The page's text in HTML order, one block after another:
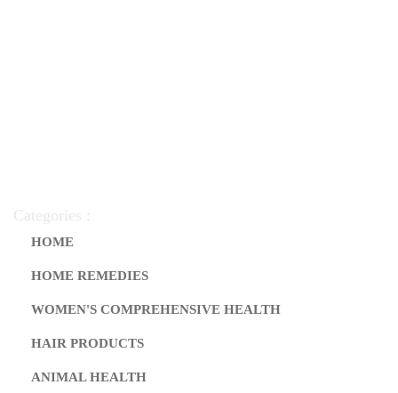
Categories :
HOME
HOME REMEDIES
WOMEN'S COMPREHENSIVE HEALTH
HAIR PRODUCTS
ANIMAL HEALTH